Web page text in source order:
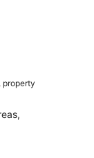
property